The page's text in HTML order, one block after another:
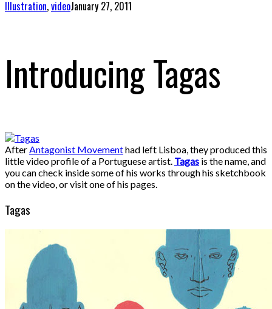
Illustration,videoJanuary 27, 2011
Introducing Tagas
AfterAntagonist Movementhad left Lisboa, they produced this
little video profile of a Portuguese artist. Tagas is the name, and
you can check inside some of his works through his sketchbook
on the video, or visit one of his pages.
Tagas